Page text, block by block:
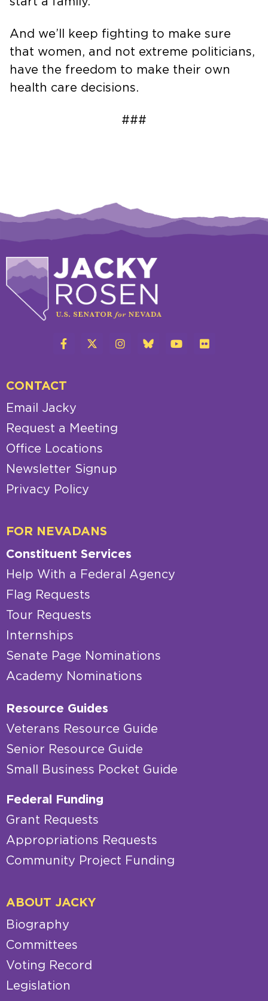
And we’ll keep fighting to make sure
that women, and not extreme politicians,
have the freedom to make their own
health care decisions.
###
CONTACT
Email Jacky
Request a Meeting
Office Locations
Newsletter Signup
Privacy Policy
FOR NEVADANS
Constituent Services
Help With a Federal Agency
Flag Requests
Tour Requests
Internships
Senate Page Nominations
Academy Nominations
Resource Guides
Veterans Resource Guide
Senior Resource Guide
Small Business Pocket Guide
Federal Funding
Grant Requests
Appropriations Requests
Community Project Funding
ABOUT JACKY
Biography
Committees
Voting Record
Legislation